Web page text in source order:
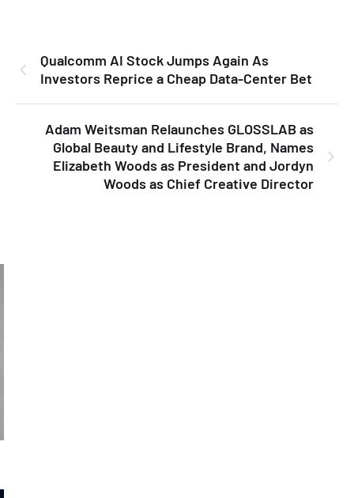
Qualcomm AI Stock Jumps Again As
Investors Reprice a Cheap Data-Center Bet
Adam Weitsman Relaunches GLOSSLAB as
Global Beauty and Lifestyle Brand, Names
Elizabeth Woods as President and Jordyn
Woods as Chief Creative Director